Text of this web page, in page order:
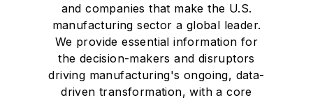
and companies that make the U.S.
manufacturing sector a global leader.
We provide essential information for
the decision-makers and disruptors
driving manufacturing's ongoing, data-
driven transformation, with a core